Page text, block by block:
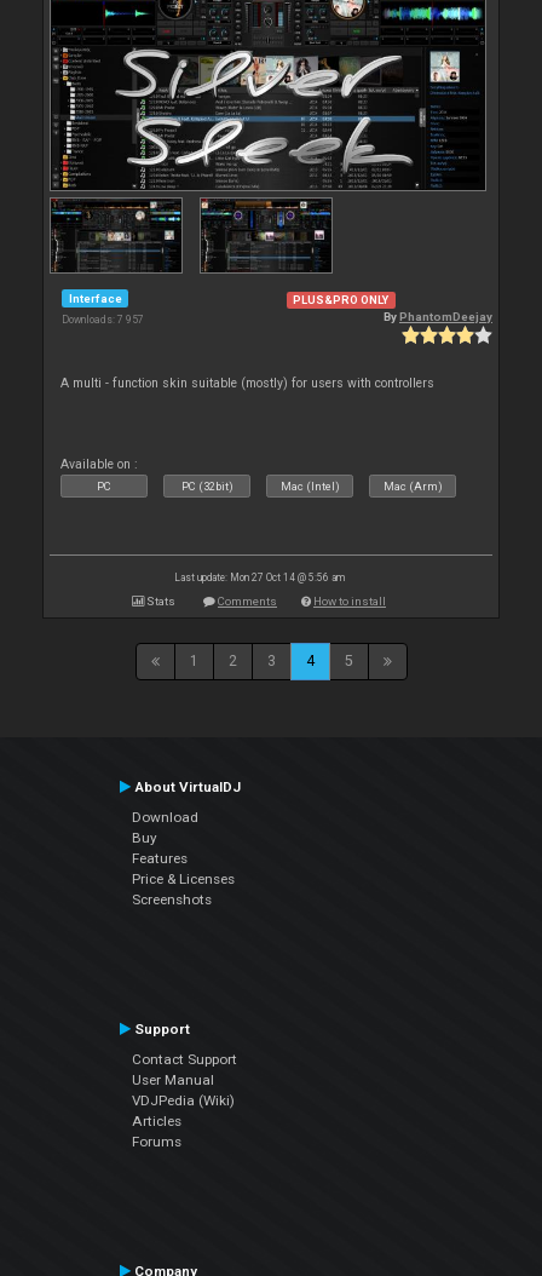
Interface
Downloads: 7 957
PLUS&PRO ONLY
ByPhantomDeejay
A multi - function skin suitable (mostly) for users with controllers
Available on :
PC PC (32bit) Mac (Intel) Mac (Arm)
Last update: Mon 27 Oct 14 @ 5:56 am
Stats Comments How to install
1 2 3 4 5
About VirtualDJ
Download
Buy
Features
Price & Licenses
Screenshots
Support
Contact Support
User Manual
VDJPedia (Wiki)
Articles
Forums
Company